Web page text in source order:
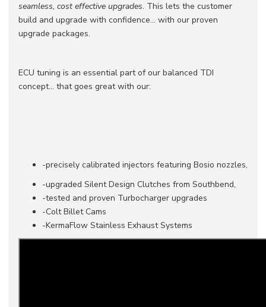
seamless, cost effective upgrades. This lets the customer
build and upgrade with confidence... with our proven
upgrade packages.
ECU tuning is an essential part of our balanced TDI
concept... that goes great with our:
-precisely calibrated injectors featuring Bosio nozzles,
-upgraded Silent Design Clutches from Southbend,
-tested and proven Turbocharger upgrades
-Colt Billet Cams
-KermaFlow Stainless Exhaust Systems